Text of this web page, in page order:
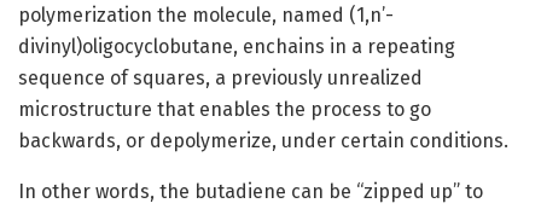
polymerization the molecule, named (1,n’-
divinyl)oligocyclobutane, enchains in a repeating
sequence of squares, a previously unrealized
microstructure that enables the process to go
backwards, or depolymerize, under certain conditions.
In other words, the butadiene can be “zipped up” to